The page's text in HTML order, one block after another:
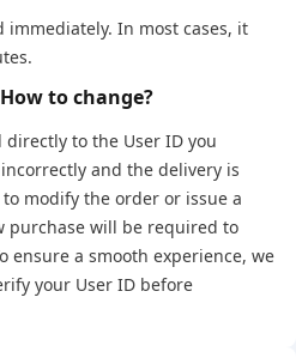
immediately. In most cases, it
to change?
to the User ID you
and the delivery is
modify the order or issue a
purchase will be required to
ensure a smooth experience, we
your User ID before